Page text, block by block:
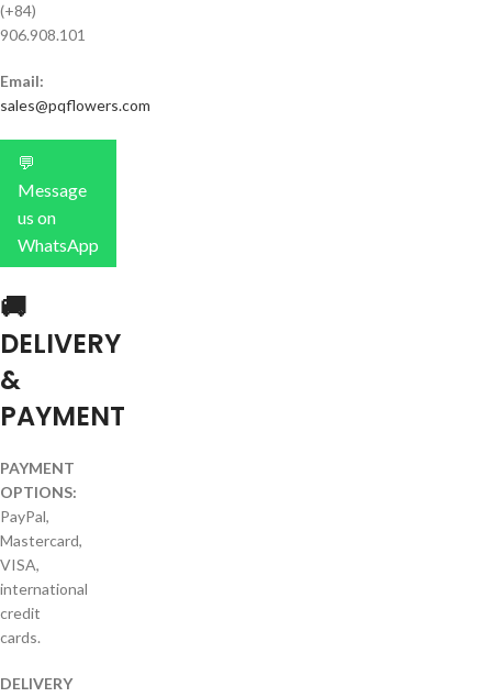
(+84)
906.908.101
Email:
sales@pqflowers.com
💬
Message
us on
WhatsApp
🚚
DELIVERY
&
PAYMENT
PAYMENT
OPTIONS:
PayPal,
Mastercard,
VISA,
international
credit
cards.
DELIVERY